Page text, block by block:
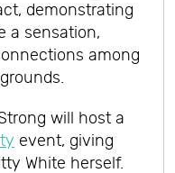
demonstrating
a sensation,
among
will host a
event, giving
White herself.